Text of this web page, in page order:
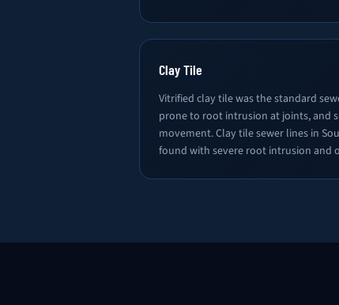
Clay Tile
Vitrified clay tile was the standard
prone to root intrusion at joints, and
movement. Clay tile sewer lines in
found with severe root intrusion and